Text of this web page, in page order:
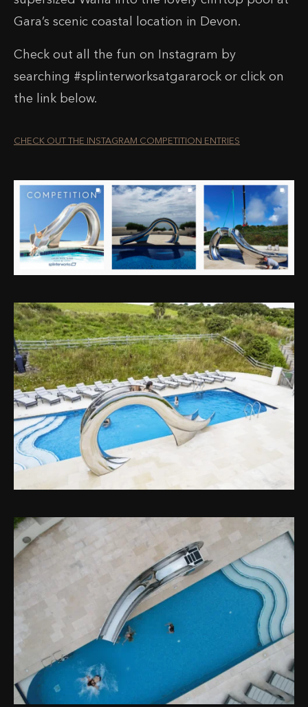
Gara’s scenic coastal location in Devon.
Check out all the fun on Instagram by
searching #splinterworksatgararock or click on
the link below.
CHECK OUT THE INSTAGRAM COMPETITION ENTRIES